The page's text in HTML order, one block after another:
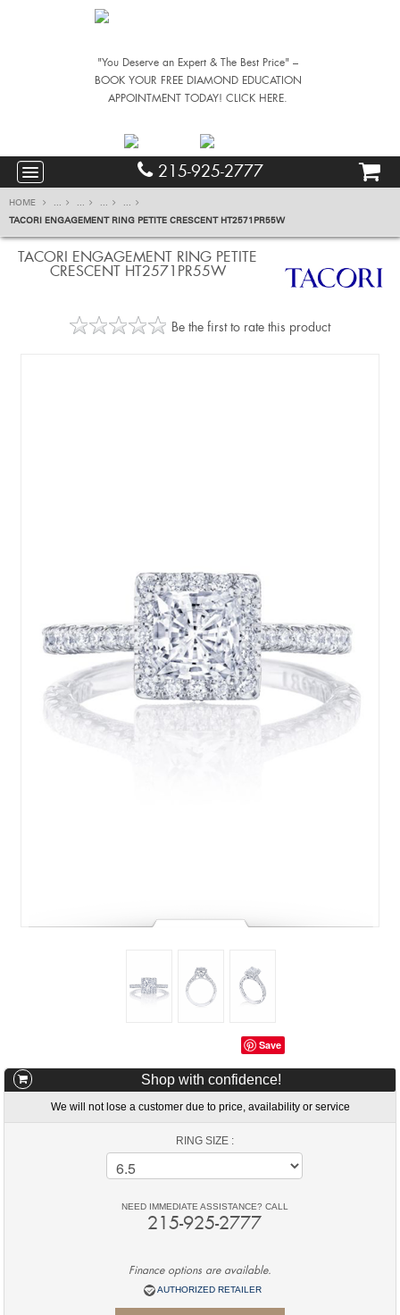
"You Deserve an Expert & The Best Price" –
BOOK YOUR FREE DIAMOND EDUCATION
APPOINTMENT TODAY! CLICK HERE.
215-925-2777
HOME ... ... ...
...
TACORI ENGAGEMENT RING PETITE CRESCENT HT2571PR55W
TACORI ENGAGEMENT RING PETITE
CRESCENT HT2571PR55W
Be the first to rate this product
Save
Shop with confidence!
We will not lose a customer due to price, availability or service
RING SIZE :
NEED IMMEDIATE ASSISTANCE? CALL
215-925-2777
Finance options are available.
AUTHORIZED RETAILER